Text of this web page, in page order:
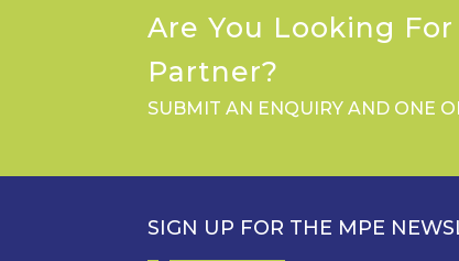
Are You Looking
Partner?
SUBMIT AN ENQUIRY AND ONE
SIGN UP FOR THE MPE